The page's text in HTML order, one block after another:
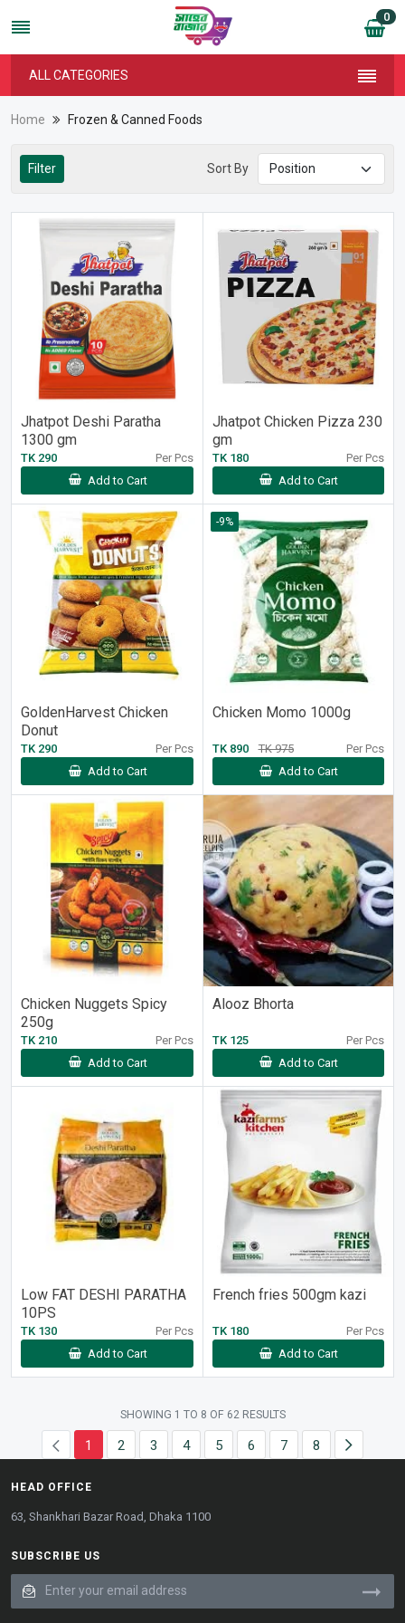
0
ALL CATEGORIES
Home Frozen & Canned Foods
Filter Sort By
Jhatpot Deshi Paratha
1300 gm
TK 290
Per Pcs
Add to Cart
Jhatpot Chicken Pizza 230
gm
TK 180
Per Pcs
Add to Cart
GoldenHarvest Chicken
Donut
TK 290
Per Pcs
Add to Cart
-9%
Chicken Momo 1000g
TK 890 TK 975
Per Pcs
Add to Cart
Chicken Nuggets Spicy
250g
TK 210
Per Pcs
Add to Cart
Alooz Bhorta
TK 125
Per Pcs
Add to Cart
Low FAT DESHI PARATHA
10PS
TK 130
Per Pcs
Add to Cart
French fries 500gm kazi
TK 180
Per Pcs
Add to Cart
SHOWING 1 TO 8 OF 62RESULTS
1 2 3 4 5 6 7 8
HEAD OFFICE
63, Shankhari Bazar Road, Dhaka 1100
SUBSCRIBE US